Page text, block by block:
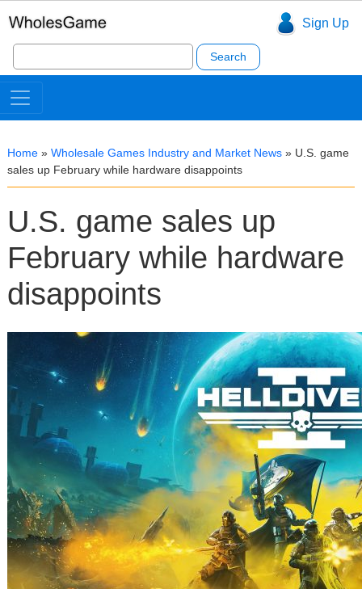
Sign Up
Search
for:
Home » Wholesale Games Industry and Market News » U.S. game
sales up February while hardware disappoints
U.S. game sales up
February while hardware
disappoints